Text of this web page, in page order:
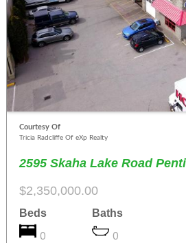
Courtesy Of
Tricia Radcliffe Of eXp Realty
2595 Skaha Lake Road
$2,350,000.00
Beds
0
Baths
0